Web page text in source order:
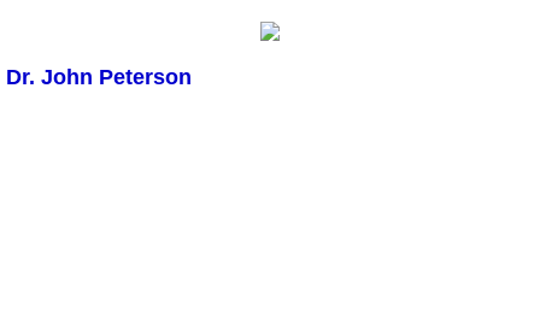
Dr. John Peterson